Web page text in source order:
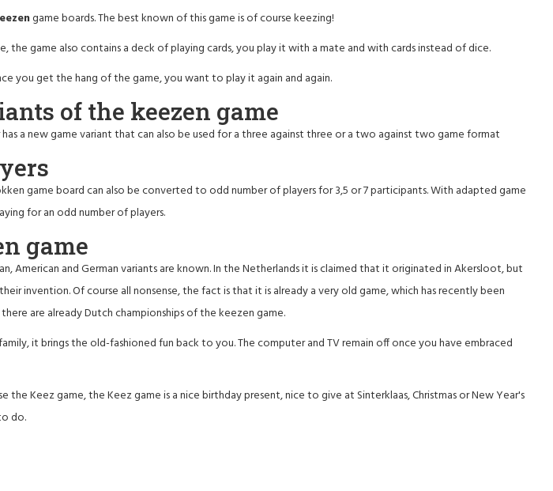
game boards. The best known of this game is of course keezing!
the game also contains a deck of playing cards, you play it with a mate and with cards instead of dice.
you get the hang of the game, you want to play it again and again.
of the keezen game
a new game variant that can also be used for a three against three or a two against two game format
game board can also be converted to odd number of players for 3,5 or 7 participants. With adapted game
for an odd number of players.
game
American and German variants are known. In the Netherlands it is claimed that it originated in Akersloot, but
invention. Of course all nonsense, the fact is that it is already a very old game, which has recently been
are already Dutch championships of the keezen game.
it brings the old-fashioned fun back to you. The computer and TV remain off once you have embraced
Keez game, the Keez game is a nice birthday present, nice to give at Sinterklaas, Christmas or New Year's
do.